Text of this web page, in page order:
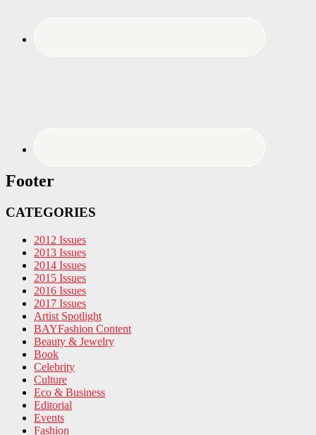
Footer
CATEGORIES
2012 Issues
2013 Issues
2014 Issues
2015 Issues
2016 Issues
2017 Issues
Artist Spotlight
BAYFashion Content
Beauty & Jewelry
Book
Celebrity
Culture
Eco & Business
Editorial
Events
Fashion